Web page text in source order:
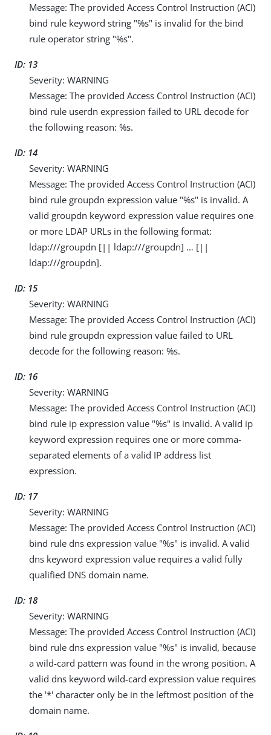
Message: The provided Access Control Instruction (ACI)
bind rule keyword string "%s" is invalid for the bind
rule operator string "%s".
ID: 13
Severity: WARNING
Message: The provided Access Control Instruction (ACI)
bind rule userdn expression failed to URL decode for
the following reason: %s.
ID: 14
Severity: WARNING
Message: The provided Access Control Instruction (ACI)
bind rule groupdn expression value "%s" is invalid. A
valid groupdn keyword expression value requires one
or more LDAP URLs in the following format:
ldap:///groupdn [|| ldap:///groupdn] …​ [||
ldap:///groupdn].
ID: 15
Severity: WARNING
Message: The provided Access Control Instruction (ACI)
bind rule groupdn expression value failed to URL
decode for the following reason: %s.
ID: 16
Severity: WARNING
Message: The provided Access Control Instruction (ACI)
bind rule ip expression value "%s" is invalid. A valid ip
keyword expression requires one or more comma-
separated elements of a valid IP address list
expression.
ID: 17
Severity: WARNING
Message: The provided Access Control Instruction (ACI)
bind rule dns expression value "%s" is invalid. A valid
dns keyword expression value requires a valid fully
qualified DNS domain name.
ID: 18
Severity: WARNING
Message: The provided Access Control Instruction (ACI)
bind rule dns expression value "%s" is invalid, because
a wild-card pattern was found in the wrong position. A
valid dns keyword wild-card expression value requires
the '*' character only be in the leftmost position of the
domain name.